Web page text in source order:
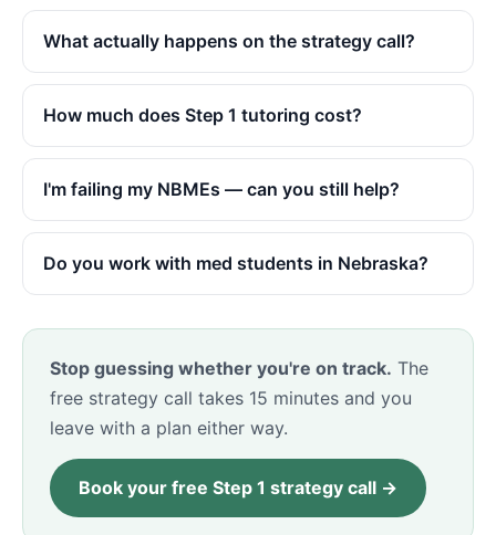
What actually happens on the strategy call?
How much does Step 1 tutoring cost?
I'm failing my NBMEs — can you still help?
Do you work with med students in Nebraska?
Stop guessing whether you're on track. The
free strategy call takes 15 minutes and you
leave with a plan either way.
Book your free Step 1 strategy call →